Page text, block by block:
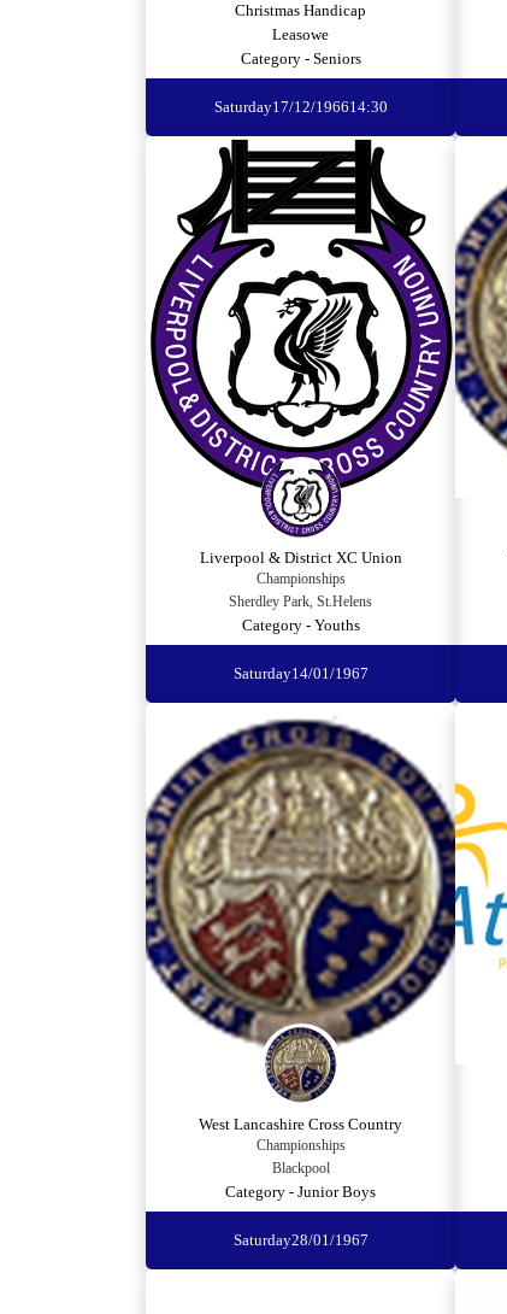
Christmas Handicap
Leasowe
Category - Seniors
Saturday17/12/196614:30
Liverpool & District XC Union
Championships
Sherdley Park, St.Helens
Category - Youths
Saturday14/01/1967
West Lancashire Cross Country
Championships
Blackpool
Category - Junior Boys
Saturday28/01/1967